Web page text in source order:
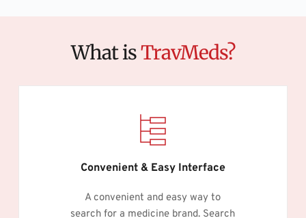
What is TravMeds?
Convenient & Easy Interface
A convenient and easy way to
search for a medicine brand. Search